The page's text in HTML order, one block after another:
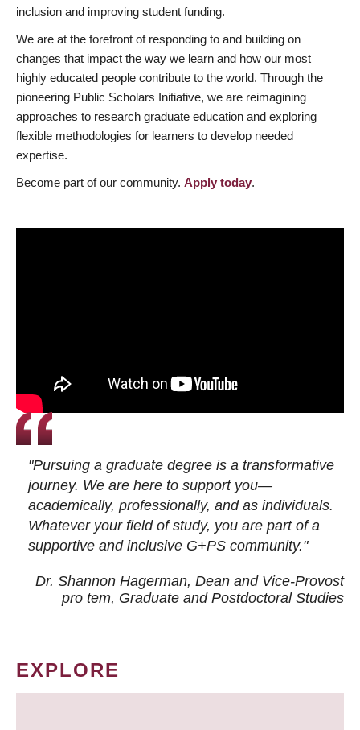
inclusion and improving student funding.
We are at the forefront of responding to and building on
changes that impact the way we learn and how our most
highly educated people contribute to the world. Through the
pioneering Public Scholars Initiative, we are reimagining
approaches to research graduate education and exploring
flexible methodologies for learners to develop needed
expertise.
Become part of our community. Apply today.
"Pursuing a graduate degree is a transformative
journey. We are here to support you—
academically, professionally, and as individuals.
Whatever your field of study, you are part of a
supportive and inclusive G+PS community."
Dr. Shannon Hagerman, Dean and Vice-Provost
pro tem, Graduate and Postdoctoral Studies
EXPLORE